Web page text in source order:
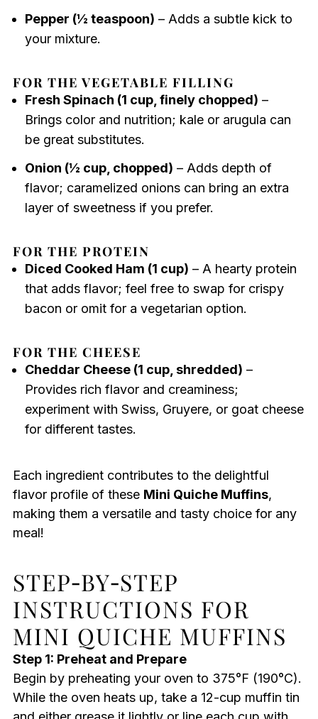
Pepper (½ teaspoon) – Adds a subtle kick to
your mixture.
FOR THE VEGETABLE FILLING
Fresh Spinach (1 cup, finely chopped) –
Brings color and nutrition; kale or arugula can
be great substitutes.
Onion (½ cup, chopped) – Adds depth of
flavor; caramelized onions can bring an extra
layer of sweetness if you prefer.
FOR THE PROTEIN
Diced Cooked Ham (1 cup) – A hearty protein
that adds flavor; feel free to swap for crispy
bacon or omit for a vegetarian option.
FOR THE CHEESE
Cheddar Cheese (1 cup, shredded) –
Provides rich flavor and creaminess;
experiment with Swiss, Gruyere, or goat cheese
for different tastes.
Each ingredient contributes to the delightful
flavor profile of these Mini Quiche Muffins,
making them a versatile and tasty choice for any
meal!
STEP‑BY‑STEP
INSTRUCTIONS FOR
MINI QUICHE MUFFINS
Step 1: Preheat and Prepare
Begin by preheating your oven to 375°F (190°C).
While the oven heats up, take a 12-cup muffin tin